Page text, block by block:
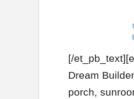
[/
Dream
porch,